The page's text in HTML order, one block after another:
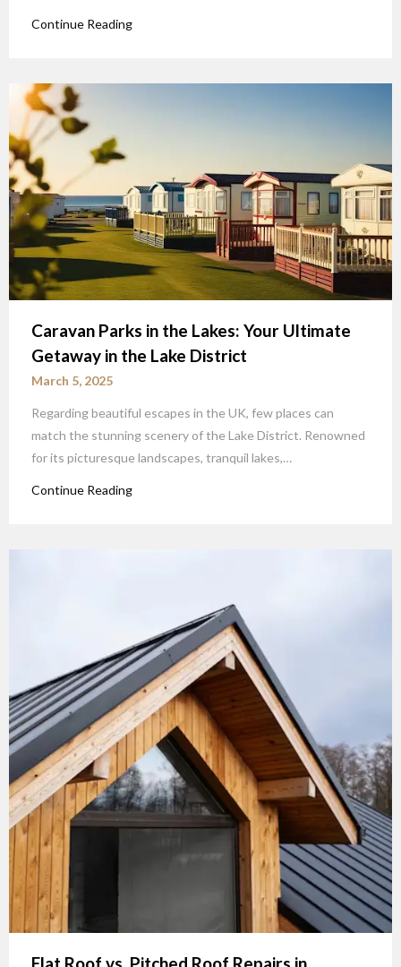
Continue Reading
Caravan Parks in the Lakes: Your Ultimate
Getaway in the Lake District
March 5, 2025
Regarding beautiful escapes in the UK, few places can
match the stunning scenery of the Lake District. Renowned
for its picturesque landscapes, tranquil lakes,…
Continue Reading
Flat Roof vs. Pitched Roof Repairs in